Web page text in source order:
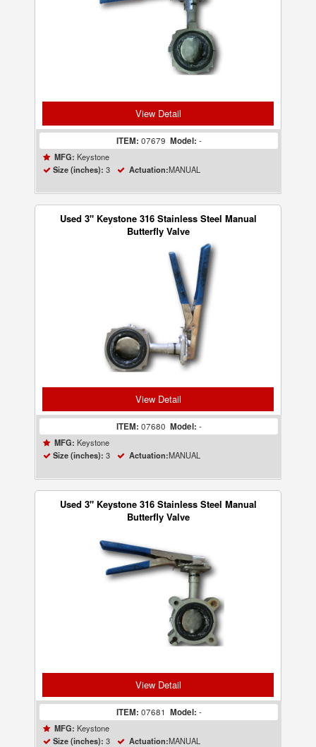
View Detail
ITEM: 07679 Model: -
MFG: Keystone
Size (inches): 3 Actuation:MANUAL
Used 3" Keystone 316 Stainless Steel Manual
Butterfly Valve
View Detail
ITEM: 07680 Model: -
MFG: Keystone
Size (inches): 3 Actuation:MANUAL
Used 3" Keystone 316 Stainless Steel Manual
Butterfly Valve
View Detail
ITEM: 07681 Model: -
MFG: Keystone
Size (inches): 3 Actuation:MANUAL